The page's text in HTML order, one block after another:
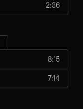
2:36
8:15
7:14